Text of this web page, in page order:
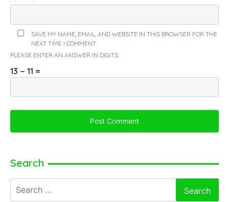
SAVE MY NAME, EMAIL, AND WEBSITE IN THIS BROWSER FOR THE
NEXT TIME I COMMENT.
PLEASE ENTER AN ANSWER IN DIGITS:
13 − 11 =
Search
for: